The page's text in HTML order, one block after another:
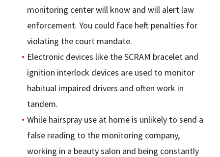
monitoring center will know and will alert law
enforcement. You could face heft penalties for
violating the court mandate.
Electronic devices like the SCRAM bracelet and
ignition interlock devices are used to monitor
habitual impaired drivers and often work in
tandem.
While hairspray use at home is unlikely to send a
false reading to the monitoring company,
working in a beauty salon and being constantly